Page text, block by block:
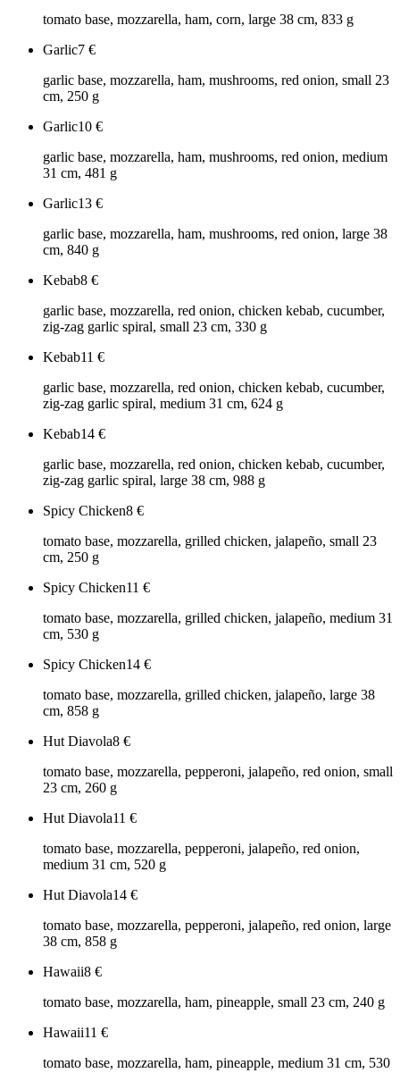
tomato base, mozzarella, ham, corn, large 38 cm, 833 g
Garlic7 €
garlic base, mozzarella, ham, mushrooms, red onion, small 23
cm, 250 g
Garlic10 €
garlic base, mozzarella, ham, mushrooms, red onion, medium
31 cm, 481 g
Garlic13 €
garlic base, mozzarella, ham, mushrooms, red onion, large 38
cm, 840 g
Kebab8 €
garlic base, mozzarella, red onion, chicken kebab, cucumber,
zig-zag garlic spiral, small 23 cm, 330 g
Kebab11 €
garlic base, mozzarella, red onion, chicken kebab, cucumber,
zig-zag garlic spiral, medium 31 cm, 624 g
Kebab14 €
garlic base, mozzarella, red onion, chicken kebab, cucumber,
zig-zag garlic spiral, large 38 cm, 988 g
Spicy Chicken8 €
tomato base, mozzarella, grilled chicken, jalapeño, small 23
cm, 250 g
Spicy Chicken11 €
tomato base, mozzarella, grilled chicken, jalapeño, medium 31
cm, 530 g
Spicy Chicken14 €
tomato base, mozzarella, grilled chicken, jalapeño, large 38
cm, 858 g
Hut Diavola8 €
tomato base, mozzarella, pepperoni, jalapeño, red onion, small
23 cm, 260 g
Hut Diavola11 €
tomato base, mozzarella, pepperoni, jalapeño, red onion,
medium 31 cm, 520 g
Hut Diavola14 €
tomato base, mozzarella, pepperoni, jalapeño, red onion, large
38 cm, 858 g
Hawaii8 €
tomato base, mozzarella, ham, pineapple, small 23 cm, 240 g
Hawaii11 €
tomato base, mozzarella, ham, pineapple, medium 31 cm, 530